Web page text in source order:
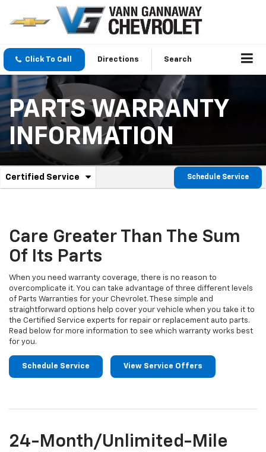
Click To Call Directions Search
PARTS WARRANTY
INFORMATION
Service
Navigation
Certified Service
.
content
Schedule Service
Care Greater Than The Sum
Of Its Parts
When you need warranty coverage, there is no reason to
overcomplicate it. You can take advantage of three different levels
of Parts Warranties for your Chevrolet. These simple and
straightforward options help cover your vehicle when you take it to
the Certified Service experts for repair or replacement auto parts.
Read below for more information to see which warranty works best
for you.
Schedule Service View Service Offers
24-Month/Unlimited-Mile